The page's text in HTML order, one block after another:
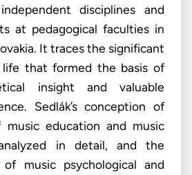
disciplines and
at pedagogical faculties in
It traces the significant
that formed the basis of
insight and valuable
Sedlák’s conception of
education and music
in detail, and the
of music psychological and